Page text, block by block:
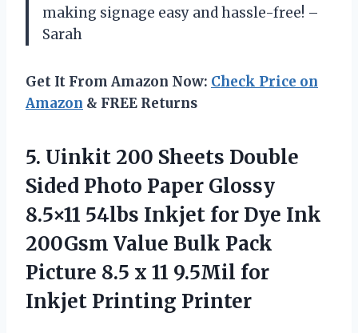
making signage easy and hassle-free! –
Sarah
Get It From Amazon Now: Check Price on
Amazon & FREE Returns
5. Uinkit 200 Sheets Double
Sided Photo Paper Glossy
8.5×11 54lbs Inkjet for Dye Ink
200Gsm Value Bulk Pack
Picture 8.5 x 11 9.5Mil for
Inkjet Printing Printer